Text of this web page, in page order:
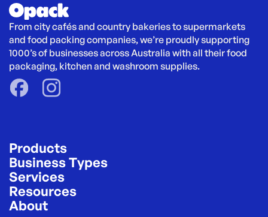
From city cafés and country bakeries to supermarkets
and food packing companies, we’re proudly supporting
1000’s of businesses across Australia with all their food
packaging, kitchen and washroom supplies.
Products
Business Types
Services
Resources
About